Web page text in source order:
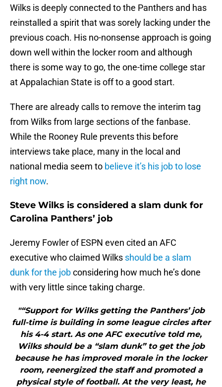
Wilks is deeply connected to the Panthers and has
reinstalled a spirit that was sorely lacking under the
previous coach. His no-nonsense approach is going
down well within the locker room and although
there is some way to go, the one-time college star
at Appalachian State is off to a good start.
There are already calls to remove the interim tag
from Wilks from large sections of the fanbase.
While the Rooney Rule prevents this before
interviews take place, many in the local and
national media seem to believe it’s his job to lose
right now.
Steve Wilks is considered a slam dunk for
Carolina Panthers’ job
Jeremy Fowler of ESPN even cited an AFC
executive who claimed Wilks should be a slam
dunk for the jobconsidering how much he’s done
with very little since taking charge.
"“Support for Wilks getting the Panthers’ job
full-time is building in some league circles after
his 4-4 start. As one AFC executive told me,
Wilks should be a “slam dunk” to get the job
because he has improved morale in the locker
room, reenergized the staff and promoted a
physical style of football. At the very least, he